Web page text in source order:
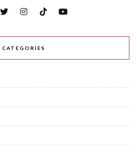
CATEGORIES